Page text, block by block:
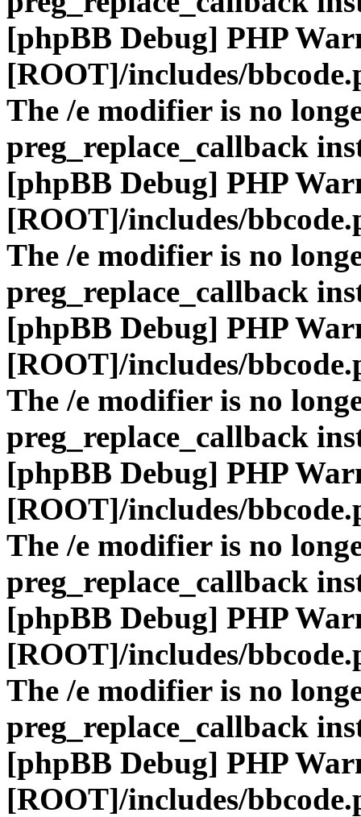
[phpBB Debug] PHP
[ROOT]/includes/
The /e modifier is no
preg_replace_callback
[phpBB Debug] PHP
[ROOT]/includes/
The /e modifier is no
preg_replace_callback
[phpBB Debug] PHP
[ROOT]/includes/
The /e modifier is no
preg_replace_callback
[phpBB Debug] PHP
[ROOT]/includes/
The /e modifier is no
preg_replace_callback
[phpBB Debug] PHP
[ROOT]/includes/
The /e modifier is no
preg_replace_callback
[phpBB Debug] PHP
[ROOT]/includes/